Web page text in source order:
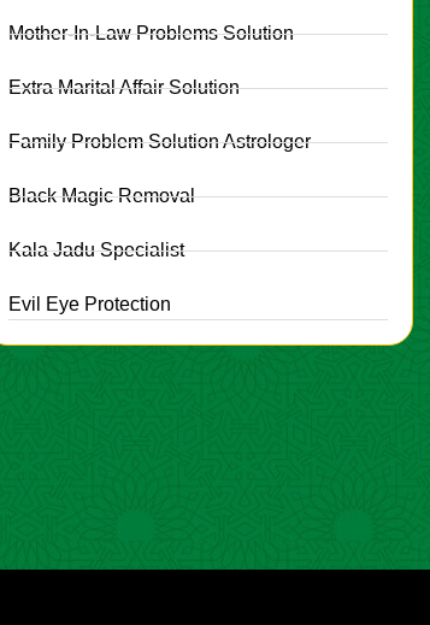
Mother-In-Law Problems Solution
Extra Marital Affair Solution
Family Problem Solution Astrologer
Black Magic Removal
Kala Jadu Specialist
Evil Eye Protection